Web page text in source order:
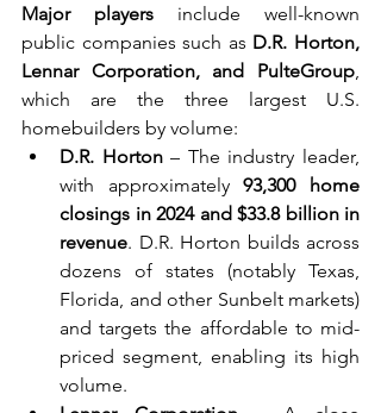
Major players include well-known
public companies such as D.R. Horton,
Lennar Corporation, and PulteGroup,
which are the three largest U.S.
homebuilders by volume:
D.R. Horton – The industry leader,
with approximately 93,300 home
closings in 2024 and $33.8 billion in
revenue. D.R. Horton builds across
dozens of states (notably Texas,
Florida, and other Sunbelt markets)
and targets the affordable to mid-
priced segment, enabling its high
volume.